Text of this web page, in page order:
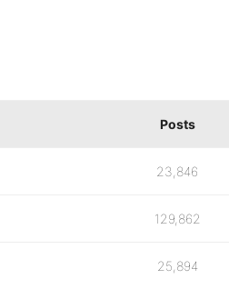
Posts
23,846
129,862
25,894